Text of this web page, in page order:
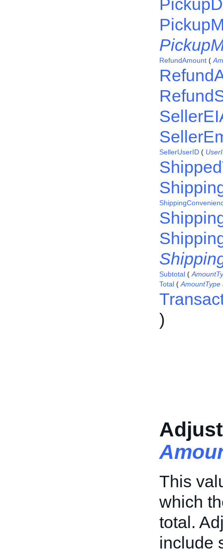
RefundAmount (
SellerUserID (
Subtotal (
Total ( AmountType
)
This
which
total.
include